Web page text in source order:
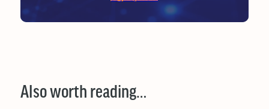
Also worth reading…